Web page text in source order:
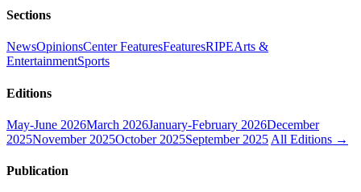
Sections
NewsOpinionsCenter FeaturesFeaturesRIPEArts &
EntertainmentSports
Editions
May-June 2026March 2026January-February 2026December
2025November 2025October 2025September 2025 All Editions →
Publication